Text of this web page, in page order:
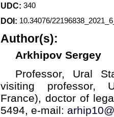
UDC: 340
DOI: 10.34076/
Author(s):
Arkhipov Sergey
Professor, Ural
visiting professor,
France), doctor of
5494, e-mail: